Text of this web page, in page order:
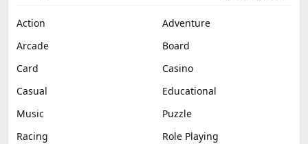
Action
Adventure
Arcade
Board
Card
Casino
Casual
Educational
Music
Puzzle
Racing
Role Playing